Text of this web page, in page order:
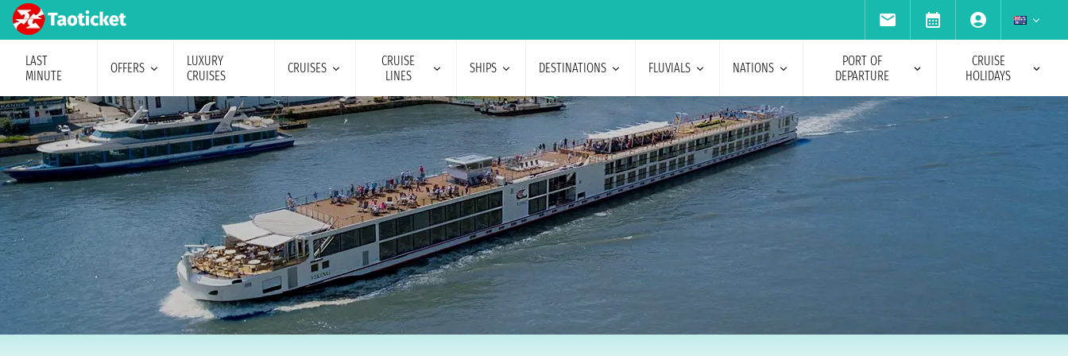
LAST
MINUTE
OFFERS
LUXURY
CRUISES
CRUISES
CRUISE
LINES
SHIPS DESTINATIONS FLUVIALS NATIONS
PORT OF
DEPARTURE
CRUISE
HOLIDAYS